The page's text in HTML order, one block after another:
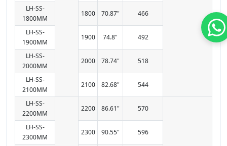
LH-SS-
1800MM
1800 70.87" 466
LH-SS-
1900MM
1900 74.8" 492
LH-SS-
2000MM
2000 78.74" 518
LH-SS-
2100MM
2100 82.68" 544
LH-SS-
2200MM
2200 86.61" 570
LH-SS-
2300MM
2300 90.55" 596